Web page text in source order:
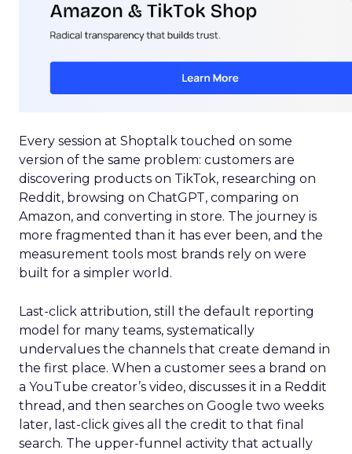
Every session at Shoptalk touched on some
version of the same problem: customers are
discovering products on TikTok, researching on
Reddit, browsing on ChatGPT, comparing on
Amazon, and converting in store. The journey is
more fragmented than it has ever been, and the
measurement tools most brands rely on were
built for a simpler world.
Last-click attribution, still the default reporting
model for many teams, systematically
undervalues the channels that create demand in
the first place. When a customer sees a brand on
a YouTube creator’s video, discusses it in a Reddit
thread, and then searches on Google two weeks
later, last-click gives all the credit to that final
search. The upper-funnel activity that actually